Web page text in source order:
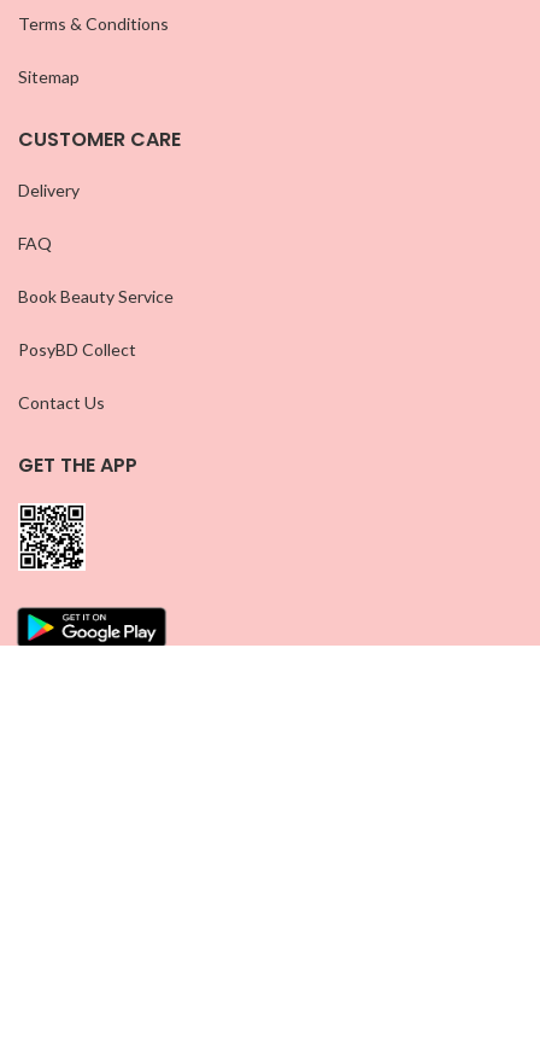
Terms & Conditions
Sitemap
CUSTOMER CARE
Delivery
FAQ
Book Beauty Service
PosyBD Collect
Contact Us
GET THE APP